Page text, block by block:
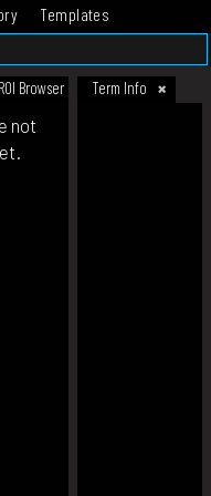
Templates
Browser Term Info
not